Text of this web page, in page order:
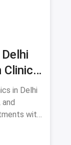
Clinics
in Delhi
with